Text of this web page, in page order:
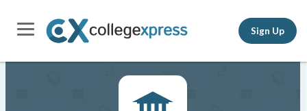
Sign Up